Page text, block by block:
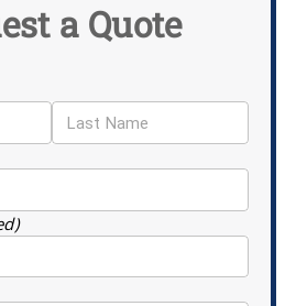
a Quote